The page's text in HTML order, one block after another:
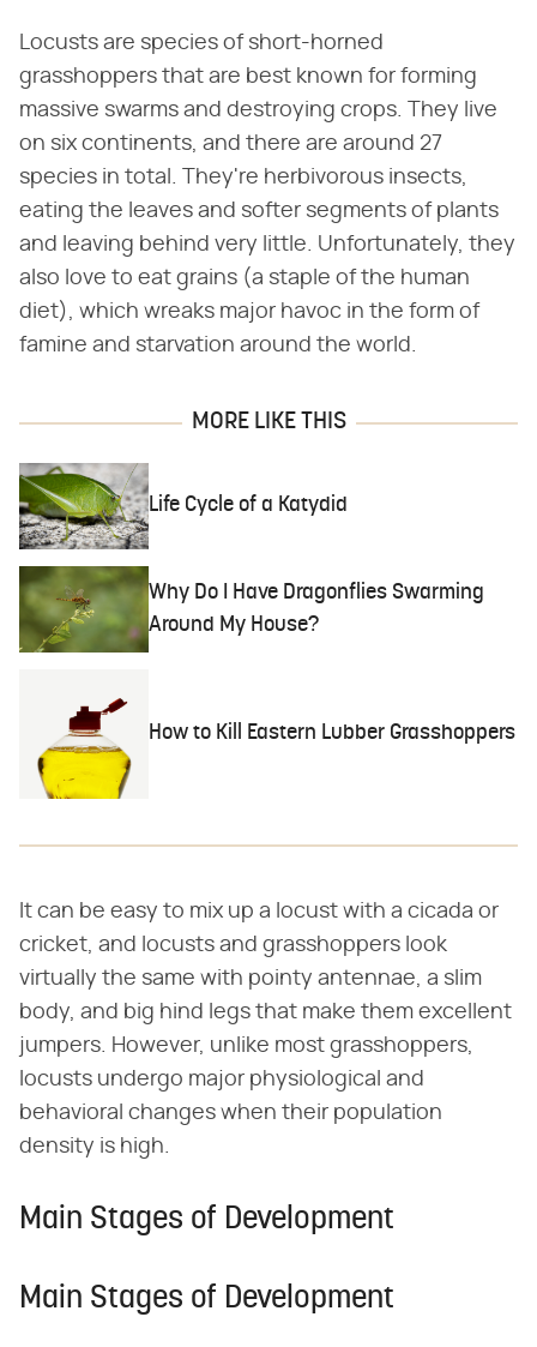
Locusts are species of short-horned
grasshoppers that are best known for forming
massive swarms and destroying crops. They live
on six continents, and there are around 27
species in total. They're herbivorous insects,
eating the leaves and softer segments of plants
and leaving behind very little. Unfortunately, they
also love to eat grains (a staple of the human
diet), which wreaks major havoc in the form of
famine and starvation around the world.
MORE LIKE THIS
Life Cycle of a Katydid
Why Do I Have Dragonflies Swarming
Around My House?
How to Kill Eastern Lubber Grasshoppers
It can be easy to mix up a locust with a cicada or
cricket, and locusts and grasshoppers look
virtually the same with pointy antennae, a slim
body, and big hind legs that make them excellent
jumpers. However, unlike most grasshoppers,
locusts undergo major physiological and
behavioral changes when their population
density is high.
Main Stages of Development
Main Stages of Development